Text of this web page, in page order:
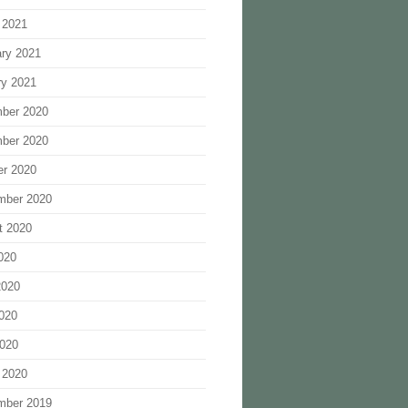
2021
2021
2020
2020
2020
2020
2020
2019